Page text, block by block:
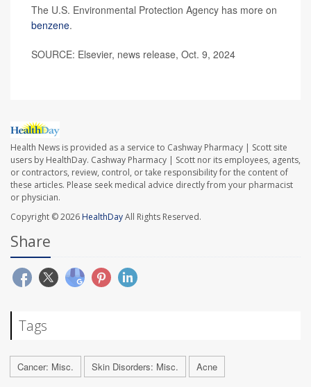
The U.S. Environmental Protection Agency has more on
benzene.
SOURCE: Elsevier, news release, Oct. 9, 2024
Health News is provided as a service to Cashway Pharmacy | Scott site
users by HealthDay. Cashway Pharmacy | Scott nor its employees, agents,
or contractors, review, control, or take responsibility for the content of
these articles. Please seek medical advice directly from your pharmacist
or physician.
Copyright © 2026 HealthDayAll Rights Reserved.
Share
Tags
Cancer: Misc. Skin Disorders: Misc. Acne